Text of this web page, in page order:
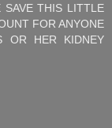
SAVE THIS LITTLE
FOR ANYONE
OR HER KIDNEY